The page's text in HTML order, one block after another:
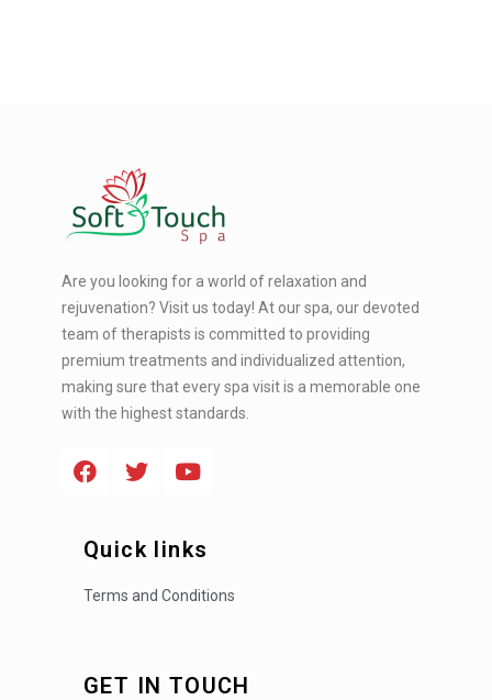
Are you looking for a world of relaxation and
rejuvenation? Visit us today! At our spa, our devoted
team of therapists is committed to providing
premium treatments and individualized attention,
making sure that every spa visit is a memorable one
with the highest standards.
Quick links
Terms and Conditions
GET IN TOUCH